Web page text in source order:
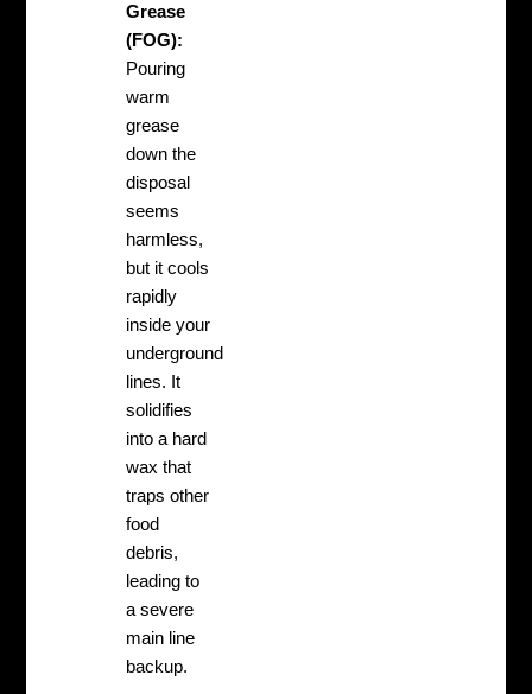
Grease
(FOG):
Pouring
warm
grease
down the
disposal
seems
harmless,
but it cools
rapidly
inside your
underground
lines. It
solidifies
into a hard
wax that
traps other
food
debris,
leading to
a severe
main line
backup.